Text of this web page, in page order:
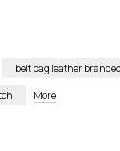
belt bag leather branded
More